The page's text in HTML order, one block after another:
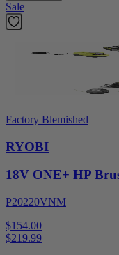
Sale
Factory Blemished
RYOBI
18V ONE+ HP
P20220VNM
$154.00
$219.99